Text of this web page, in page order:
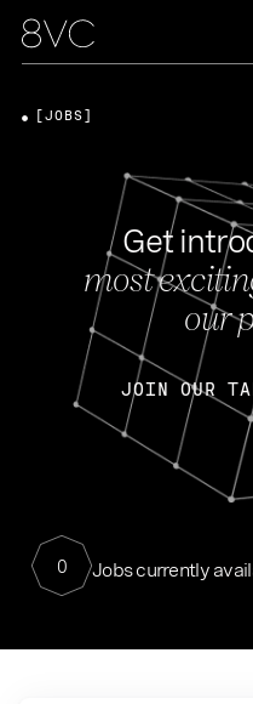
Get
most
our
JOIN OUR
0 Jobs currently
[JOBS]